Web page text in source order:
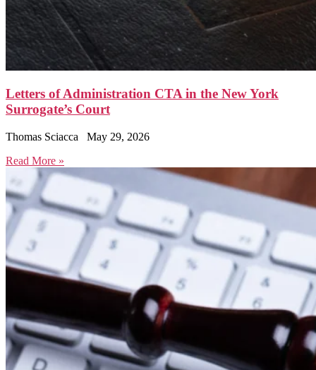
Letters of Administration CTA in the New York
Surrogate’s Court
Thomas Sciacca
May 29, 2026
Read More »